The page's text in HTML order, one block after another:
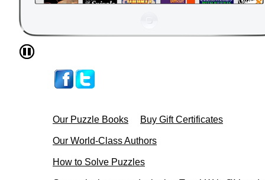
Our Puzzle Books Buy Gift Certificates
Our World-Class Authors
How to Solve Puzzles